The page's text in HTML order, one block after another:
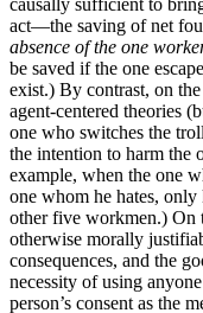
causally sufficient to
act—the saving of net
absence of the one
be saved if the one
exist.) By contrast, on
agent-centered theories
one who switches the
the intention to harm the
example, when the one
one whom he hates,
other five workmen.) On
otherwise morally
consequences, and the
necessity of using
person’s consent as the